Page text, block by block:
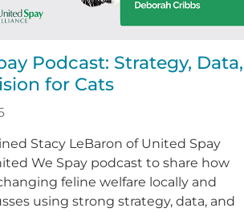
Podcast: Strategy, Data,
for Cats
Stacy LeBaron of United Spay
We Spay podcast to share how
feline welfare locally and
using strong strategy, data, and